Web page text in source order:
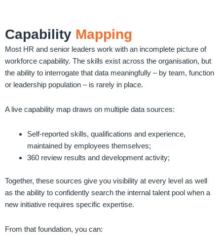
Capability Mapping
Most HR and senior leaders work with an incomplete picture of
workforce capability. The skills exist across the organisation, but
the ability to interrogate that data meaningfully – by team, function
or leadership population – is rarely in place.
A live capability map draws on multiple data sources:
Self-reported skills, qualifications and experience,
maintained by employees themselves;
360 review results and development activity;
Together, these sources give you visibility at every level as well
as the ability to confidently search the internal talent pool when a
new initiative requires specific expertise.
From that foundation, you can: